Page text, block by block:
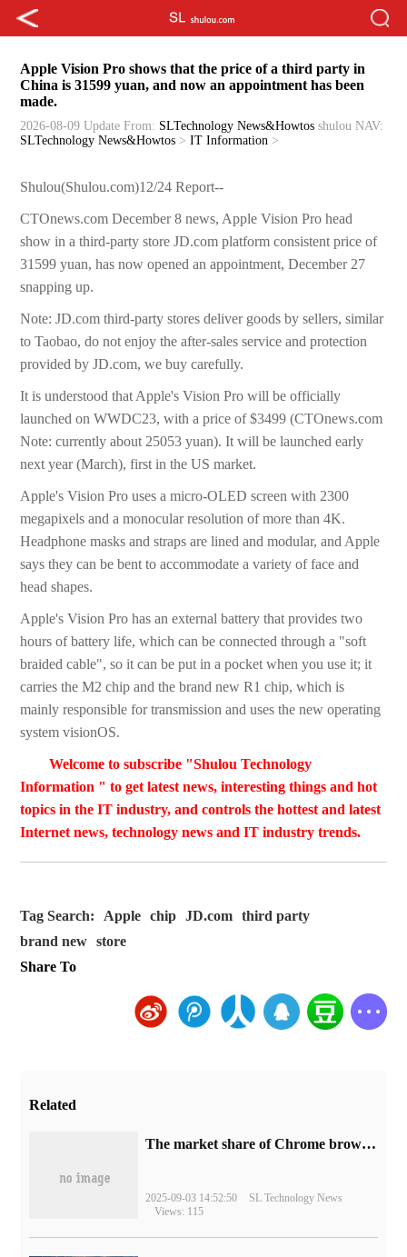
Apple Vision Pro shows that the price of a third party in
China is 31599 yuan, and now an appointment has been
made.
2026-08-09 Update From: SLTechnology News&Howtos shulou NAV:
SLTechnology News&Howtos >IT Information >
Shulou(Shulou.com)12/24 Report--
CTOnews.com December 8 news, Apple Vision Pro head
show in a third-party store JD.com platform consistent price of
31599 yuan, has now opened an appointment, December 27
snapping up.
Note: JD.com third-party stores deliver goods by sellers, similar
to Taobao, do not enjoy the after-sales service and protection
provided by JD.com, we buy carefully.
It is understood that Apple's Vision Pro will be officially
launched on WWDC23, with a price of $3499 (CTOnews.com
Note: currently about 25053 yuan). It will be launched early
next year (March), first in the US market.
Apple's Vision Pro uses a micro-OLED screen with 2300
megapixels and a monocular resolution of more than 4K.
Headphone masks and straps are lined and modular, and Apple
says they can be bent to accommodate a variety of face and
head shapes.
Apple's Vision Pro has an external battery that provides two
hours of battery life, which can be connected through a "soft
braided cable", so it can be put in a pocket when you use it; it
carries the M2 chip and the brand new R1 chip, which is
mainly responsible for transmission and uses the new operating
system visionOS.
Welcome to subscribe "Shulou Technology
Information " to get latest news, interesting things and hot
topics in the IT industry, and controls the hottest and latest
Internet news, technology news and IT industry trends.
Tag Search: Apple chip JD.com
third party
brand new
store
Share To
Related
​The market share of Chrome browser on the desktop has exceeded 70%
2025-09-03 14:52:50
SL Technology News
Views: 115